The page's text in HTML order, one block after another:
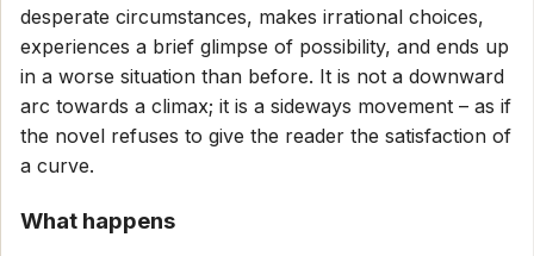
desperate circumstances, makes irrational choices,
experiences a brief glimpse of possibility, and ends up
in a worse situation than before. It is not a downward
arc towards a climax; it is a sideways movement – as if
the novel refuses to give the reader the satisfaction of
a curve.
What happens